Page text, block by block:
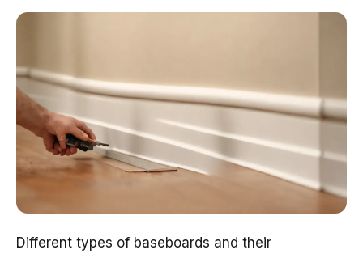
Different types of baseboards and their